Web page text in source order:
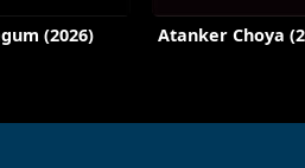
(2026) Atanker Choya